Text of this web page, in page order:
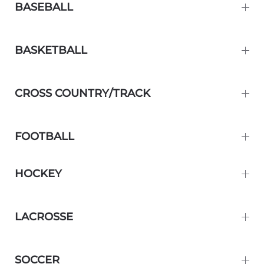
BASEBALL
BASKETBALL
CROSS COUNTRY/TRACK
FOOTBALL
HOCKEY
LACROSSE
SOCCER